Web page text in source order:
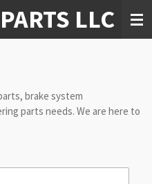
LLC
brake system
parts needs. We are here to